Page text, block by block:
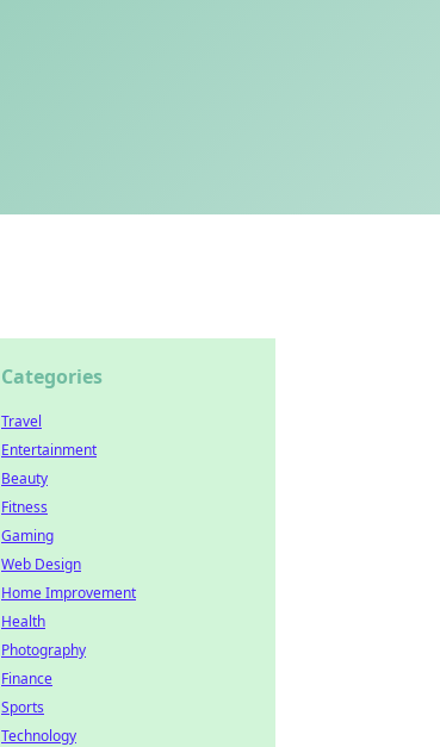
Categories
Travel
Entertainment
Beauty
Fitness
Gaming
Web Design
Home Improvement
Health
Photography
Finance
Sports
Technology